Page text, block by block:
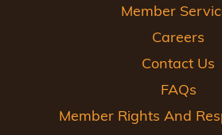
Member
Careers
Contact Us
FAQs
Member Rights And